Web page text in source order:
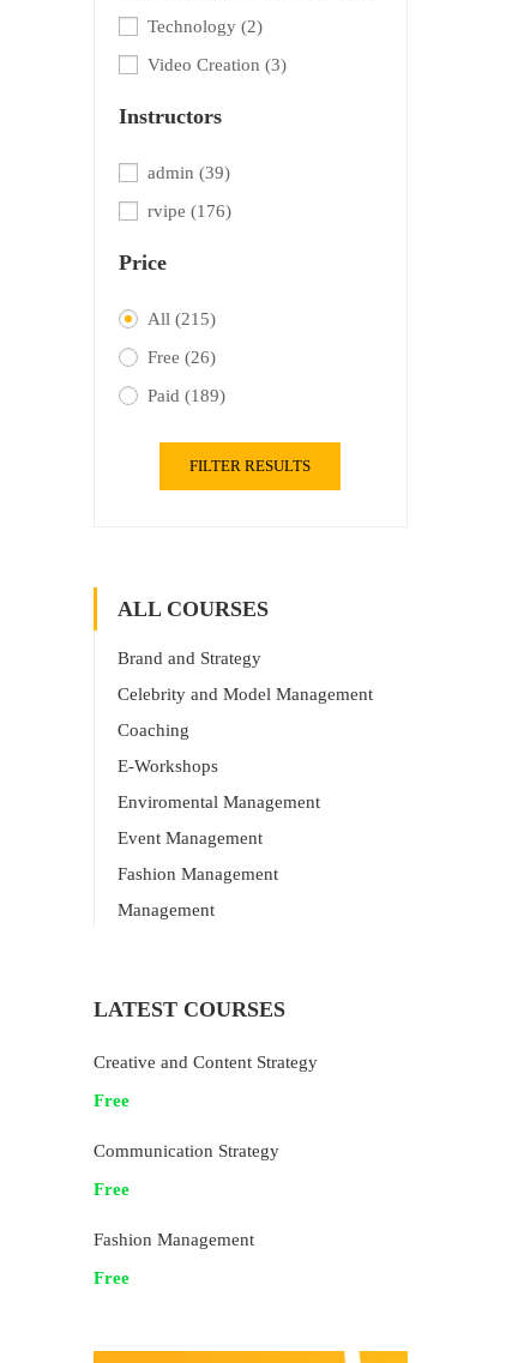
Technology (2)
Video Creation (3)
Instructors
admin (39)
rvipe (176)
Price
All (215)
Free (26)
Paid (189)
FILTER RESULTS
ALL COURSES
Brand and Strategy
Celebrity and Model Management
Coaching
E-Workshops
Enviromental Management
Event Management
Fashion Management
Management
LATEST COURSES
Creative and Content Strategy
Free
Communication Strategy
Free
Fashion Management
Free